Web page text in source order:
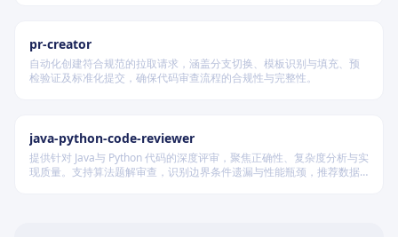
pr-creator
自动化创建符合规范的拉取请求，涵盖分支切换、模板识别与填充、预
检验证及标准化提交，确保代码审查流程的合规性与完整性。
java-python-code-reviewer
提供针对 Java与 Python 代码的深度评审，聚焦正确性、复杂度分析与实
现质量。支持算法题解审查，识别边界条件遗漏与性能瓶颈，推荐数据
19. Code Symmetry
Complete QA Checklist (Summary)
Validation Workflow